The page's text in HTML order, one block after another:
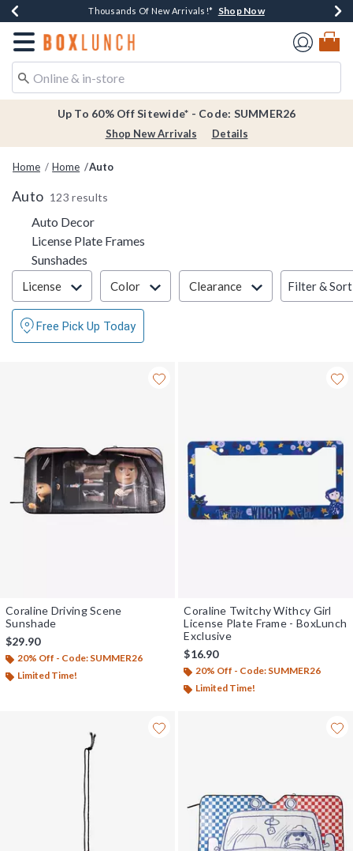
Earn $20 BoxLunch Money Every $40 Spent*Shop Now
Thousands Of New Arrivals!* Shop Now
Free Shipping Over $75* Shop Now
Free In-Store Pickup*Shop Now
Redirect to Boxlunch Home Page
Up To 60% Off Sitewide* - Code: SUMMER26
Shop New Arrivals Details
Home Home Auto
Auto 123 results
Auto DecorRefine by Category: Auto Decor
License Plate Frames
Sunshades
Filter & Sort
License Color Clearance Filter & Sort
Free Pick Up Today
Coraline Driving Scene
Sunshade
$29.90
20% Off - Code: SUMMER26
Limited Time!
Coraline Twitchy Withcy Girl
License Plate Frame - BoxLunch
Exclusive
$16.90
20% Off - Code: SUMMER26
Limited Time!